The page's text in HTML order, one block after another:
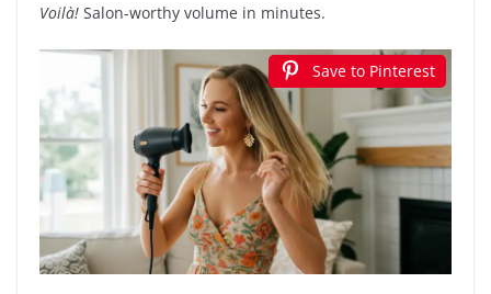
Voilà! Salon-worthy volume in minutes.
Save to Pinterest